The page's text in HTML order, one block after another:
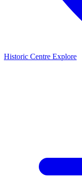
Historic Centre Explore